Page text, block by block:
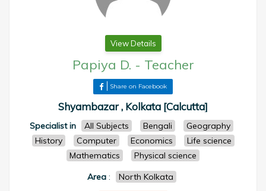
View Details
Papiya D. - Teacher
Share on Facebook
Shyambazar , Kolkata [Calcutta]
Specialist in All Subjects Bengali
Geography
History
Computer Economics
Life science
Mathematics
Physical science
Area: North Kolkata